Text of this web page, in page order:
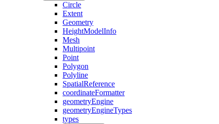
Circle
Extent
Geometry
HeightModelInfo
Mesh
Multipoint
Point
Polygon
Polyline
SpatialReference
coordinateFormatter
geometryEngine
geometryEngineTypes
types